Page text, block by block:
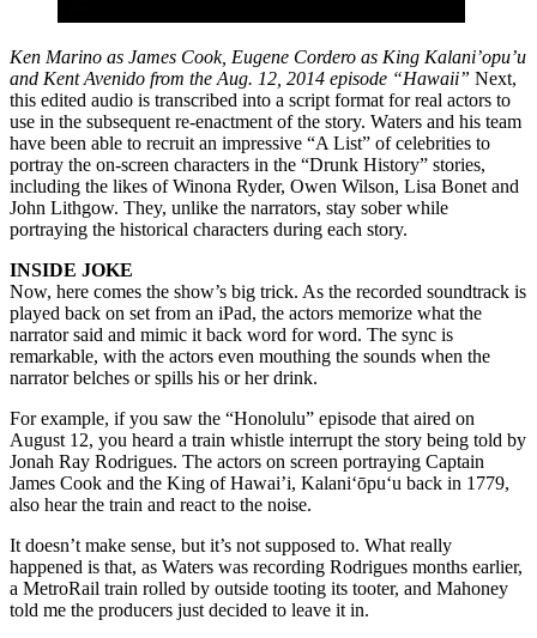
Ken Marino as James Cook, Eugene Cordero as King Kalani’opu’u
and Kent Avenido from the Aug. 12, 2014 episode “Hawaii” Next,
this edited audio is transcribed into a script format for real actors to
use in the subsequent re-enactment of the story. Waters and his team
have been able to recruit an impressive “A List” of celebrities to
portray the on-screen characters in the “Drunk History” stories,
including the likes of Winona Ryder, Owen Wilson, Lisa Bonet and
John Lithgow. They, unlike the narrators, stay sober while
portraying the historical characters during each story.
INSIDE JOKE
Now, here comes the show’s big trick. As the recorded soundtrack is
played back on set from an iPad, the actors memorize what the
narrator said and mimic it back word for word. The sync is
remarkable, with the actors even mouthing the sounds when the
narrator belches or spills his or her drink.
For example, if you saw the “Honolulu” episode that aired on
August 12, you heard a train whistle interrupt the story being told by
Jonah Ray Rodrigues. The actors on screen portraying Captain
James Cook and the King of Hawai’i, Kalani‘ōpu‘u back in 1779,
also hear the train and react to the noise.
It doesn’t make sense, but it’s not supposed to. What really
happened is that, as Waters was recording Rodrigues months earlier,
a MetroRail train rolled by outside tooting its tooter, and Mahoney
told me the producers just decided to leave it in.